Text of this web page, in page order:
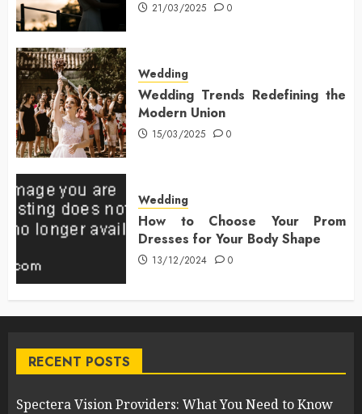
21/03/2025 0
Wedding
Wedding Trends Redefining the
Modern Union
15/03/2025 0
Wedding
How to Choose Your Prom
Dresses for Your Body Shape
13/12/2024 0
RECENT POSTS
Spectera Vision Providers: What You Need to Know